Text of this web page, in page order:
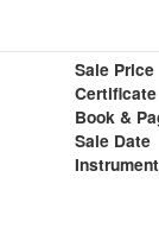
Sale Price
Certificate
Book &
Sale Date
Instrument